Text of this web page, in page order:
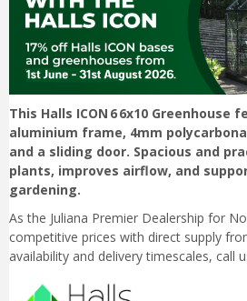
This Halls ICON 6 6x10 Greenhouse
aluminium frame, 4mm
and a sliding door. Spacious and
plants, improves airflow, and
gardening.
As the Juliana Premier Dealership for
competitive prices with direct supply
availability and delivery timescales, call